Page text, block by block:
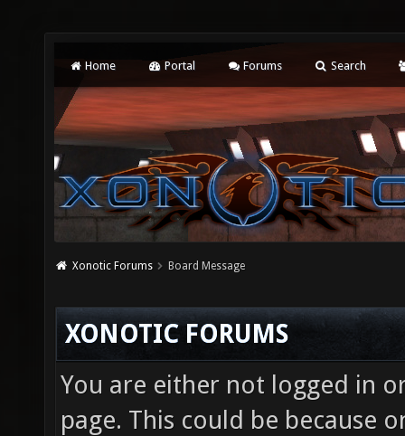
Home Portal Forums Search
Xonotic Forums Board Message
XONOTIC FORUMS
You are either not logged in
page. This could be because